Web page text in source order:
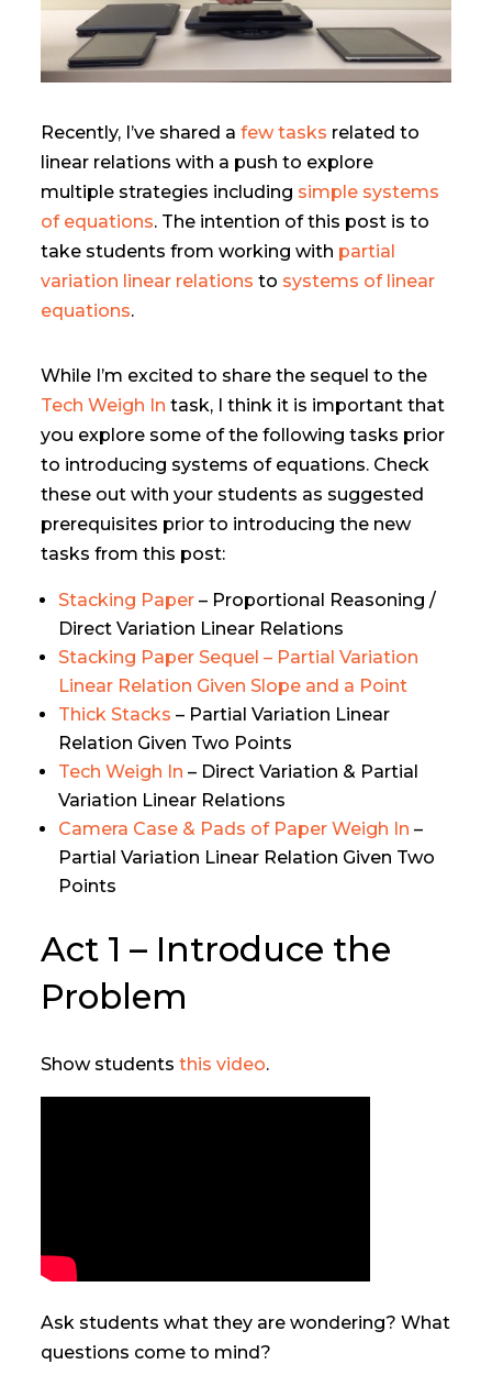
Recently, I’ve shared afew tasks related to
linear relations with a push to explore
multiple strategies including simple systems
of equations. The intention of this post is to
take students from working with partial
variation linear relations to systems of linear
equations.
While I’m excited to share the sequel to the
Tech Weigh In task, I think it is important that
you explore some of the following tasks prior
to introducing systems of equations. Check
these out with your students as suggested
prerequisites prior to introducing the new
tasks from this post:
Stacking Paper – Proportional Reasoning /
Direct Variation Linear Relations
Stacking Paper Sequel – Partial Variation
Linear Relation Given Slope and a Point
Thick Stacks – Partial Variation Linear
Relation Given Two Points
Tech Weigh In – Direct Variation & Partial
Variation Linear Relations
Camera Case & Pads of Paper Weigh In –
Partial Variation Linear Relation Given Two
Points
Act 1 – Introduce the
Problem
Show studentsthis video.
Ask students what they are wondering? What
questions come to mind?